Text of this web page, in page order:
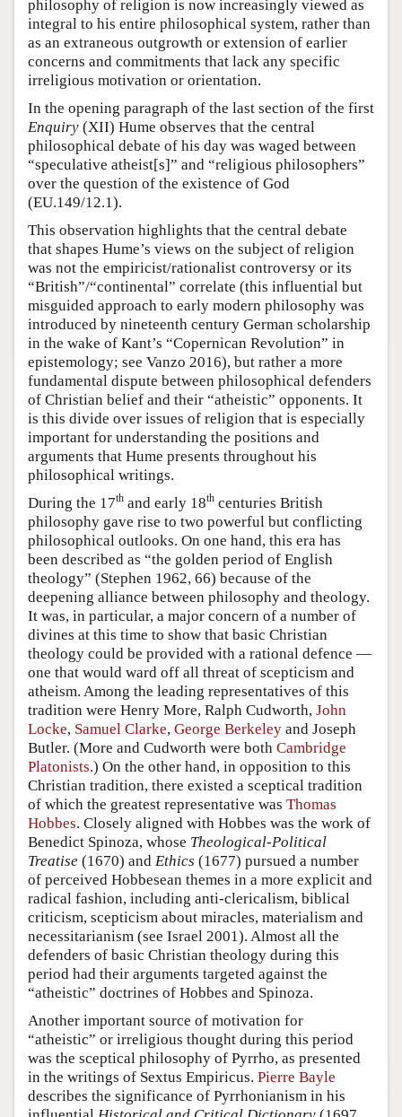
philosophy of religion is now increasingly viewed as
integral to his entire philosophical system, rather than
as an extraneous outgrowth or extension of earlier
concerns and commitments that lack any specific
irreligious motivation or orientation.
In the opening paragraph of the last section of the first
Enquiry (XII) Hume observes that the central
philosophical debate of his day was waged between
“speculative atheist[s]” and “religious philosophers”
over the question of the existence of God
(EU.149/12.1).
This observation highlights that the central debate
that shapes Hume’s views on the subject of religion
was not the empiricist/rationalist controversy or its
“British”/“continental” correlate (this influential but
misguided approach to early modern philosophy was
introduced by nineteenth century German scholarship
in the wake of Kant’s “Copernican Revolution” in
epistemology; see Vanzo 2016), but rather a more
fundamental dispute between philosophical defenders
of Christian belief and their “atheistic” opponents. It
is this divide over issues of religion that is especially
important for understanding the positions and
arguments that Hume presents throughout his
philosophical writings.
During the 17th and early 18th centuries British
philosophy gave rise to two powerful but conflicting
philosophical outlooks. On one hand, this era has
been described as “the golden period of English
theology” (Stephen 1962, 66) because of the
deepening alliance between philosophy and theology.
It was, in particular, a major concern of a number of
divines at this time to show that basic Christian
theology could be provided with a rational defence —
one that would ward off all threat of scepticism and
atheism. Among the leading representatives of this
tradition were Henry More, Ralph Cudworth, John
Locke, Samuel Clarke, George Berkeley and Joseph
Butler. (More and Cudworth were both Cambridge
Platonists.) On the other hand, in opposition to this
Christian tradition, there existed a sceptical tradition
of which the greatest representative was Thomas
Hobbes. Closely aligned with Hobbes was the work of
Benedict Spinoza, whose Theological-Political
Treatise (1670) and Ethics (1677) pursued a number
of perceived Hobbesean themes in a more explicit and
radical fashion, including anti-clericalism, biblical
criticism, scepticism about miracles, materialism and
necessitarianism (see Israel 2001). Almost all the
defenders of basic Christian theology during this
period had their arguments targeted against the
“atheistic” doctrines of Hobbes and Spinoza.
Another important source of motivation for
“atheistic” or irreligious thought during this period
was the sceptical philosophy of Pyrrho, as presented
in the writings of Sextus Empiricus. Pierre Bayle
describes the significance of Pyrrhonianism in his